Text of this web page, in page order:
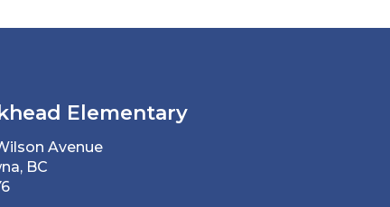
Elementary
Avenue
BC